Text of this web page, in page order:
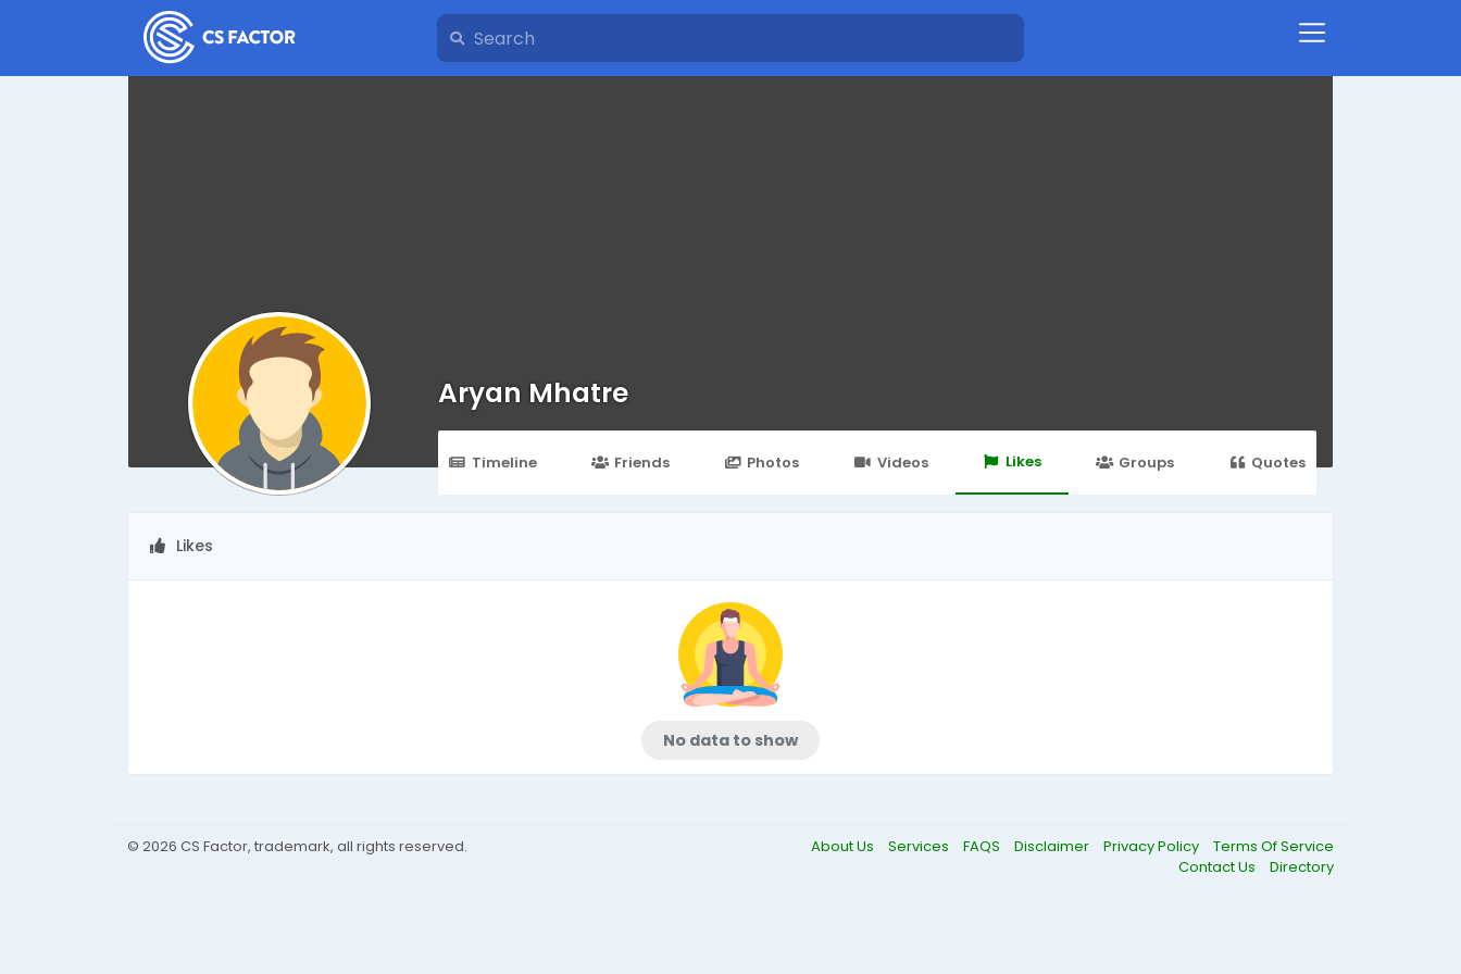
Aryan Mhatre
Timeline Friends Photos Videos Likes Groups Quotes
Likes
No data to show
© 2026 CS Factor, trademark, all rights reserved. About Us Services FAQS Disclaimer Privacy Policy
Terms Of Service
Contact Us
Directory